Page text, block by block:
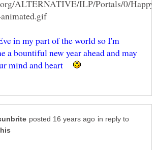
in my part of the world so I'm
a bountiful new year ahead and may
in reply to